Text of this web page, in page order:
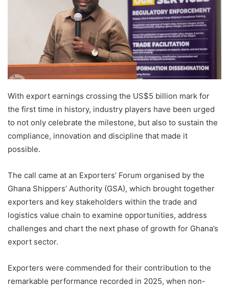
With export earnings crossing the US$5 billion mark for
the first time in history, industry players have been urged
to not only celebrate the milestone, but also to sustain the
compliance, innovation and discipline that made it
possible.
The call came at an Exporters’ Forum organised by the
Ghana Shippers’ Authority (GSA), which brought together
exporters and key stakeholders within the trade and
logistics value chain to examine opportunities, address
challenges and chart the next phase of growth for Ghana’s
export sector.
Exporters were commended for their contribution to the
remarkable performance recorded in 2025, when non-